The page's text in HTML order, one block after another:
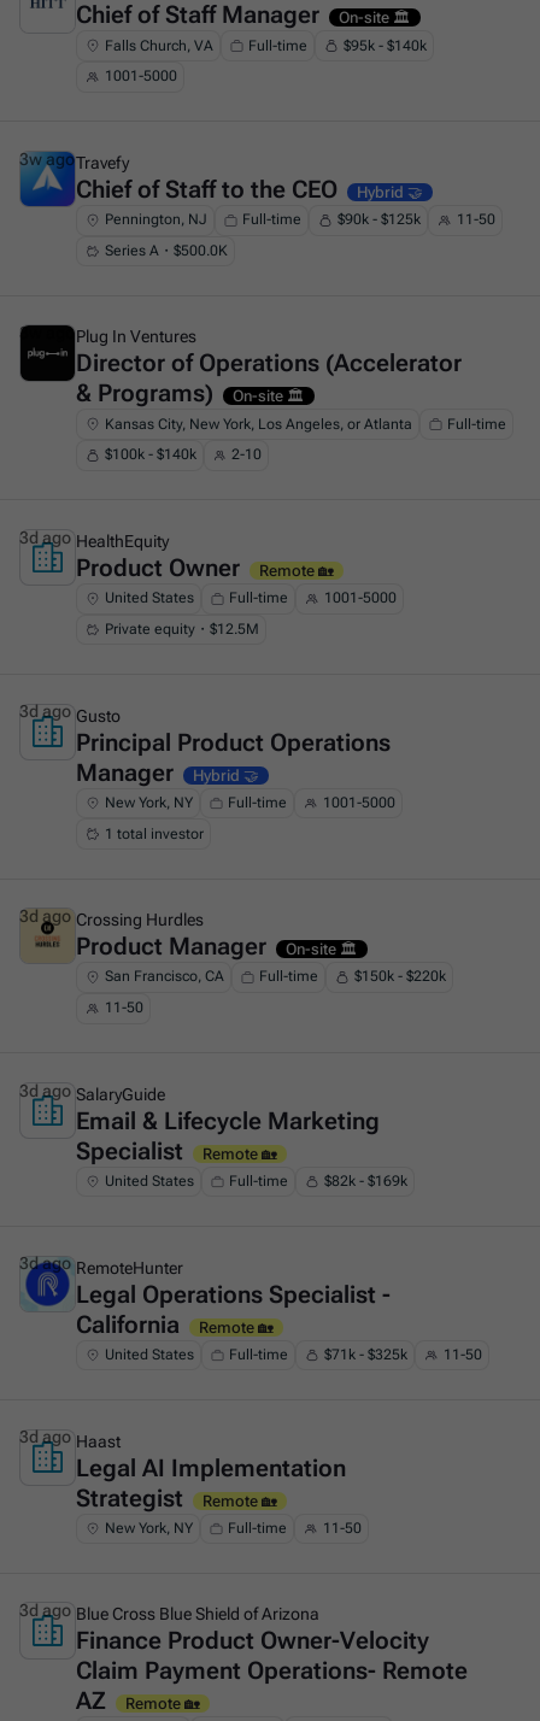
This is some text inside of a div block.
Chief of Staff Manager On-site 🏛️
Falls Church, VA Full-time
$95k - $140k
1001-5000
This is some text inside of a div block.
Travefy
Chief of Staff to the CEO Hybrid 🤝
Pennington, NJ Full-time $90k - $125k
11-50
Series A・$500.0K
3w ago
This is some text inside of a div block.
Plug In Ventures
Director of Operations (Accelerator
& Programs)
On-site 🏛️
Kansas City, New York, Los Angeles, or Atlanta
Full-time
$100k - $140k
2-10
3w ago
This is some text inside of a div block.
HealthEquity
Product Owner Remote 🏡
United States Full-time
1001-5000
Private equity・$12.5M
3d ago
This is some text inside of a div block.
Gusto
Principal Product Operations
Manager
Hybrid 🤝
New York, NY Full-time
1001-5000
1 total investor
3d ago
This is some text inside of a div block.
Crossing Hurdles
Product Manager On-site 🏛️
San Francisco, CA Full-time
$150k - $220k
11-50
3d ago
This is some text inside of a div block.
SalaryGuide
Email & Lifecycle Marketing
Specialist
Remote 🏡
United States Full-time $82k - $169k
3d ago
This is some text inside of a div block.
RemoteHunter
Legal Operations Specialist -
California
Remote 🏡
United States Full-time $71k - $325k 11-50
3d ago
This is some text inside of a div block.
Haast
Legal AI Implementation
Strategist
Remote 🏡
New York, NY Full-time 11-50
3d ago
This is some text inside of a div block.
Blue Cross Blue Shield of Arizona
Finance Product Owner-Velocity
Claim Payment Operations- Remote
AZ
Remote 🏡
3d ago